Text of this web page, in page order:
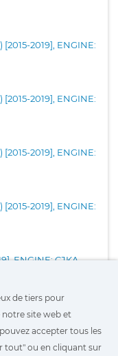
[2015-2019], ENGINE:
[2015-2019], ENGINE:
[2015-2019], ENGINE:
[2015-2019], ENGINE:
ENGINE: CJKA
ENGINE: CJKB
de tiers pour
notre site web et
accepter tous les
tout" ou en cliquant sur